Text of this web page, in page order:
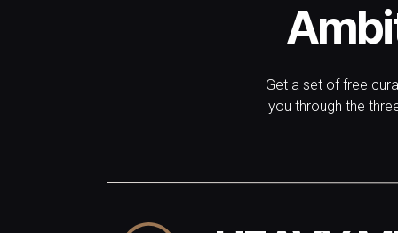
women learn to soften their nervous systems,
Get a set of free
you through the